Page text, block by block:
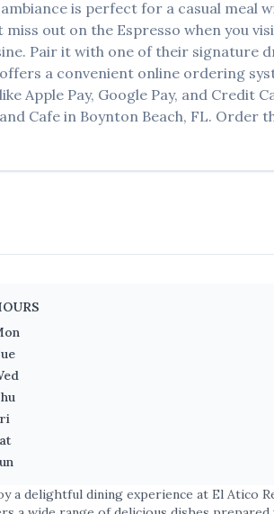
is perfect for a casual meal
miss out on the Espresso when you
Pair it with one of their signature
offers a convenient online ordering
Apple Pay, Google Pay, and Credit
Cafein Boynton Beach, FL. Order
a delightful dining experience at El Atico